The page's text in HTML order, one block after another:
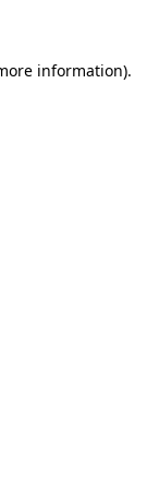
information).